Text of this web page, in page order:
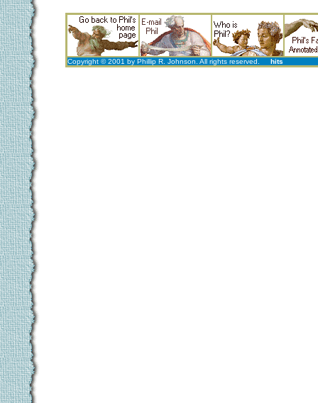
Copyright © 2001 by Phillip R. Johnson. All rights reserved. hits